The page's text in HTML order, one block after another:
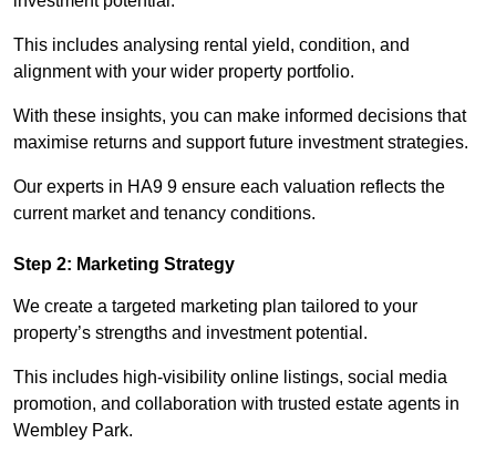
This includes analysing rental yield, condition, and
alignment with your wider property portfolio.
With these insights, you can make informed decisions that
maximise returns and support future investment strategies.
Our experts in HA9 9 ensure each valuation reflects the
current market and tenancy conditions.
Step 2: Marketing Strategy
We create a targeted marketing plan tailored to your
property’s strengths and investment potential.
This includes high-visibility online listings, social media
promotion, and collaboration with trusted estate agents in
Wembley Park.